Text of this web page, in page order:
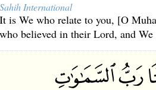
Sahih International
It is We who relate to you, [O
who believed in their Lord, and We